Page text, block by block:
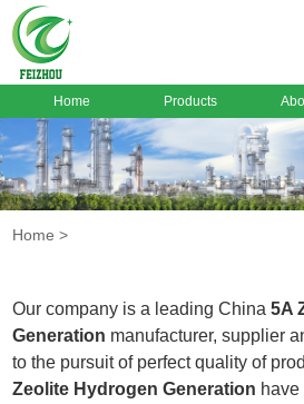
About Us
Products
News
FAQ
Home Products
Home >
Our company is a leading China5A
Generation manufacturer, supplier
to the pursuit of perfect quality of
Zeolite Hydrogen Generation